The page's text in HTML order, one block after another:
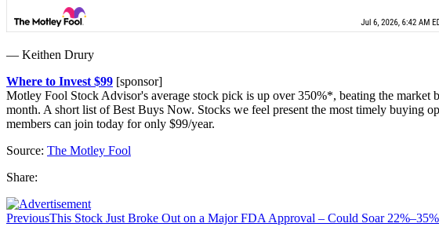
— Keithen Drury
Where to Invest $99 [sponsor]
Motley Fool Stock Advisor's average stock pick is up over 350%*, beating the
month. A short list of Best Buys Now. Stocks we feel present the most timely buying
members can join today for only $99/year.
Source: The Motley Fool
Share:
PreviousThis Stock Just Broke Out on a Major FDA Approval – Could Soar 22%–35%